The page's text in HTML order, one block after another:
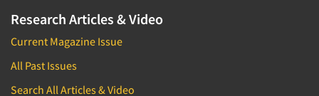
Research Articles & Video
Current Magazine Issue
All Past Issues
Search All Articles & Video